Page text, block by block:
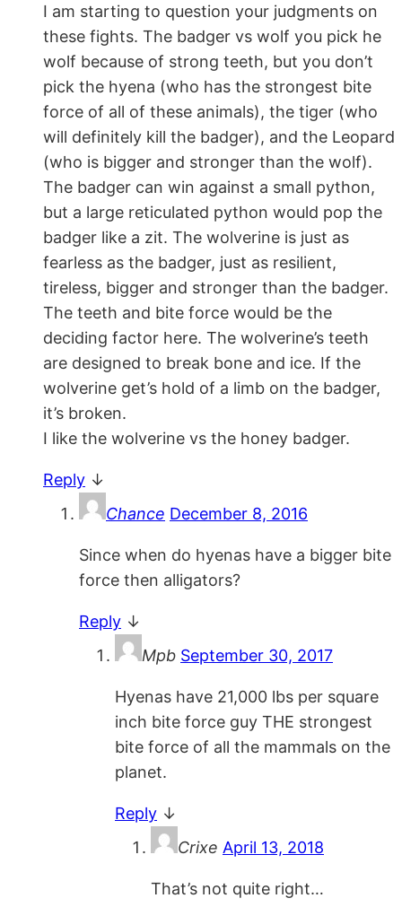
I am starting to question your judgments on
these fights. The badger vs wolf you pick he
wolf because of strong teeth, but you don’t
pick the hyena (who has the strongest bite
force of all of these animals), the tiger (who
will definitely kill the badger), and the Leopard
(who is bigger and stronger than the wolf).
The badger can win against a small python,
but a large reticulated python would pop the
badger like a zit. The wolverine is just as
fearless as the badger, just as resilient,
tireless, bigger and stronger than the badger.
The teeth and bite force would be the
deciding factor here. The wolverine’s teeth
are designed to break bone and ice. If the
wolverine get’s hold of a limb on the badger,
it’s broken.
I like the wolverine vs the honey badger.
Reply ↓
Chance December 8, 2016
Since when do hyenas have a bigger bite
force then alligators?
Reply ↓
Mpb September 30, 2017
Hyenas have 21,000 lbs per square
inch bite force guy THE strongest
bite force of all the mammals on the
planet.
Reply ↓
Crixe April 13, 2018
That’s not quite right…